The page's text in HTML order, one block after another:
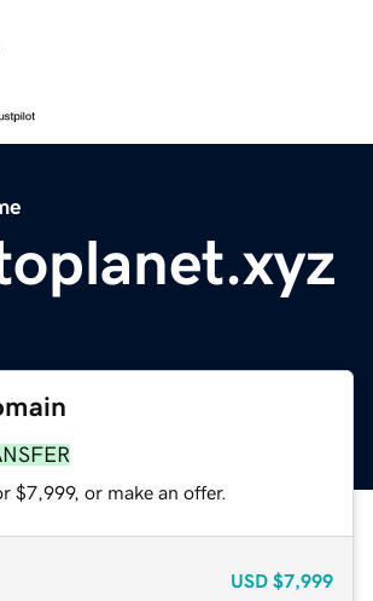
$7,999, or make an offer.
USD $7,999